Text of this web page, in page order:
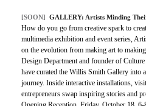
[SOON] GALLERY: Artists Minding
How do you go from creative spark to
multimedia exhibition and event series,
on the evolution from making art to
Design Department and founder of
have curated the Willis Smith Gallery into
journey. Inside interactive installations,
entrepreneurs swap inspiring stories and